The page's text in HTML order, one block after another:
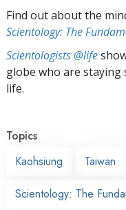
Find out about the
Scientology: The
Scientologists @life
globe who are staying
life.
Topics
Kaohsiung
Taiwan
Scientology: The